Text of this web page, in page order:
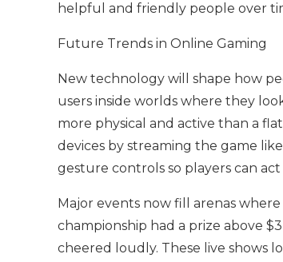
helpful and friendly people over
Future Trends in Online Gaming
New technology will shape how
users inside worlds where they
more physical and active than a
devices by streaming the game
gesture controls so players can
Major events now fill arenas
championship had a prize above
cheered loudly. These live shows